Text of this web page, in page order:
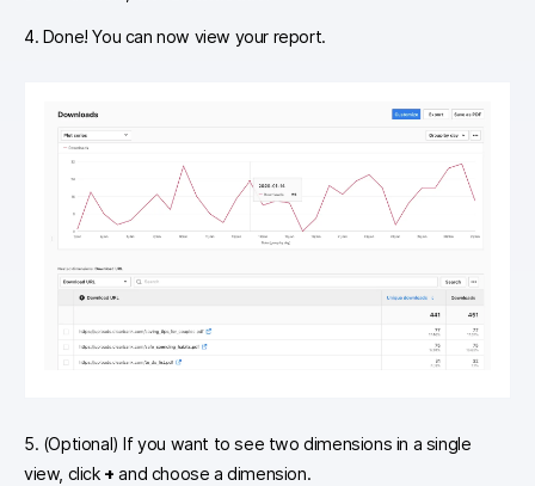
4. Done! You can now view your report.
5. (Optional) If you want to see two dimensions in a single
view, click + and choose a dimension.